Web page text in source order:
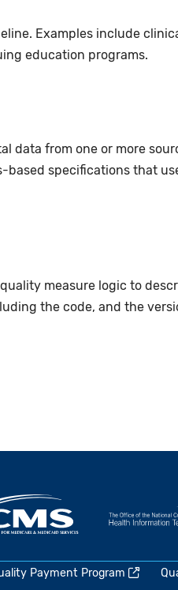
Examples include
education programs.
data from one or more
specifications that
measure logic to
the code, and the
Payment Program